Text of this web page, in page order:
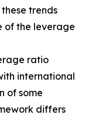
trends
of the leverage
ratio
international
of some
differs